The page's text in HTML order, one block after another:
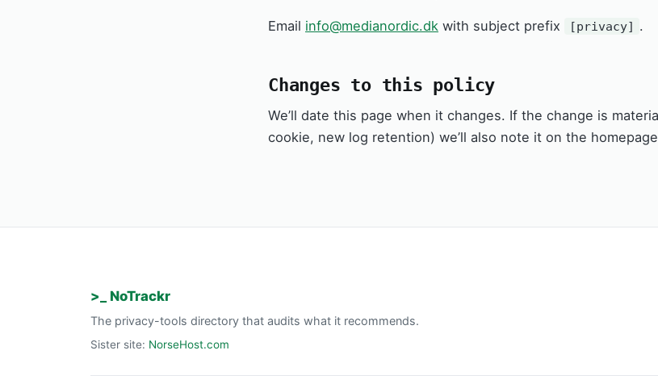
Email info@medianordic.dk with subject prefix [privacy] .
Changes to this policy
We’ll date this page when it changes. If the change is
cookie, new log retention) we’ll also note it on the
>_ NoTrackr
The privacy-tools directory that audits what it recommends.
Sister site: NorseHost.com